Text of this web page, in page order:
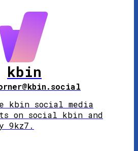
kbin
kbin social media
on social kbin and
9kz7.